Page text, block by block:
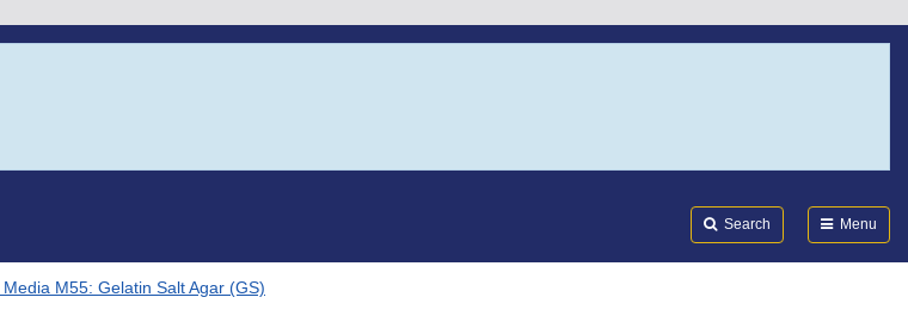
Search Menu
Media M55: Gelatin Salt Agar (GS)